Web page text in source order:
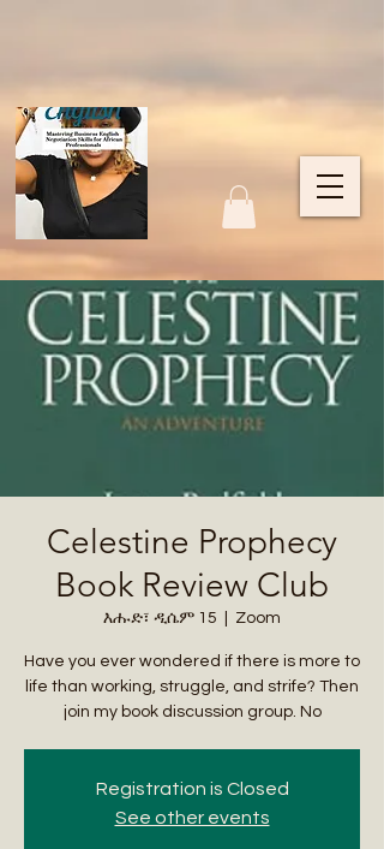
Celestine Prophecy
Book Review Club
እሑድ፣ ዲሴም 15 Zoom
Have you ever wondered if there is more to
life than working, struggle, and strife? Then
join my book discussion group. No
Registration is Closed
See other events